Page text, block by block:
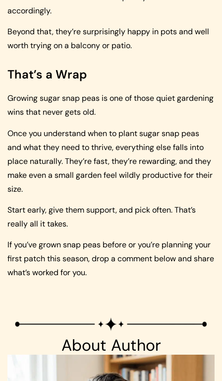
accordingly.
Beyond that, they’re surprisingly happy in pots and well
worth trying on a balcony or patio.
That’s a Wrap
Growing sugar snap peas is one of those quiet gardening
wins that never gets old.
Once you understand when to plant sugar snap peas
and what they need to thrive, everything else falls into
place naturally. They’re fast, they’re rewarding, and they
make even a small garden feel wildly productive for their
size.
Start early, give them support, and pick often. That’s
really all it takes.
If you’ve grown snap peas before or you’re planning your
first patch this season, drop a comment below and share
what’s worked for you.
About Author